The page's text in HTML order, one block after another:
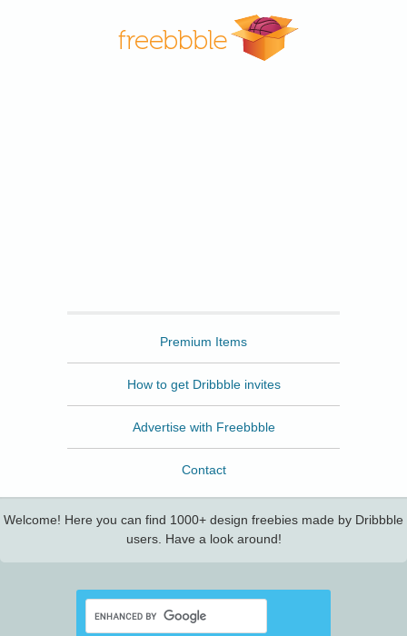
Premium Items
How to get Dribbble invites
Advertise with Freebbble
Contact
Welcome! Here you can find 1000+ design freebies made by Dribbble
users. Have a look around!